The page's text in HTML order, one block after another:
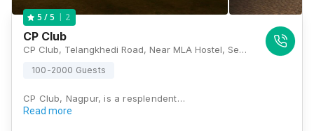
5 / 5 2
CP Club
CP Club, Telangkhedi Road, Near MLA Hostel, Seminary Hills, Civil Lines, Nagpur, Maharashtra 440001, Nagpur
100-2000 Guests
CP Club, Nagpur, is a resplendent…
Read more